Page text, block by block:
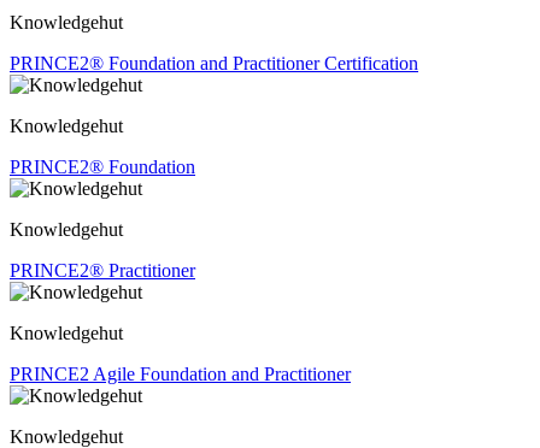
Knowledgehut
PRINCE2® Foundation and Practitioner Certification
Knowledgehut
PRINCE2® Foundation
Knowledgehut
PRINCE2® Practitioner
Knowledgehut
PRINCE2 Agile Foundation and Practitioner
Knowledgehut